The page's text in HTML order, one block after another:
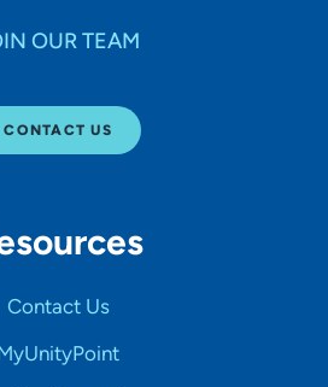
OUR TEAM
CONTACT US
Contact Us